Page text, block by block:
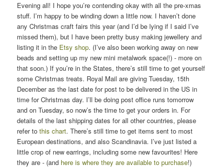
Evening all! I hope you’re contending okay with all the pre-xmas
stuff. I’m happy to be winding down a little now. I haven’t done
any Christmas craft fairs this year (and I’d be lying if I said I’ve
missed them), but I have been pretty busy making jewellery and
listing it in the Etsy shop. (I’ve also been working away on new
beads and setting up my new mini metalwork space(!) - more on
that soon.) If you’re in the States, there’s still time to get yourself
some Christmas treats. Royal Mail are giving Tuesday, 15th
December as the last date for post to be delivered in the US in
time for Christmas day. I’ll be doing post office runs tomorrow
and on Tuesday, so now’s the time to get your orders in. For
details of the last shipping dates for all other countries, please
refer tothis chart. There’s still time to get items sent to most
European destinations, and also Scandinavia. I’ve just listed a
little crop of new earrings, including some new favourites! Here
they are - (and here is where they are available to purchase!)